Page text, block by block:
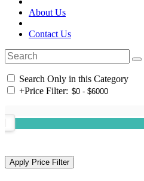
About Us
Contact Us
Search Only in this Category
+Price Filter: